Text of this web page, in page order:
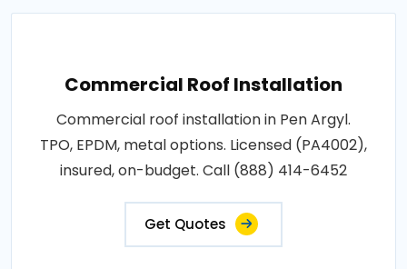
Commercial Roof Installation
Commercial roof installation in Pen Argyl.
TPO, EPDM, metal options. Licensed (PA4002),
insured, on-budget. Call (888) 414-6452
Get Quotes